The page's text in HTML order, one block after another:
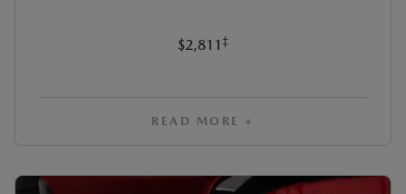
$2,811 ‡
READ MORE +